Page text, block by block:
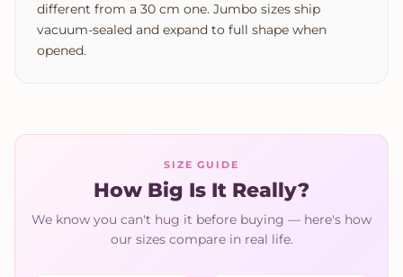
different from a 30 cm one. Jumbo sizes ship
vacuum-sealed and expand to full shape when
opened.
SIZE GUIDE
How Big Is It Really?
We know you can't hug it before buying — here's how
our sizes compare in real life.